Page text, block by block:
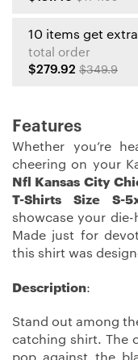
10 items get
total order
$279.92 $349.9
Features
Whether you’re
cheering on your
Nfl Kansas City
T-Shirts Size S-
showcase your
Made just for
this shirt was
Description:
Stand out among
catching shirt. The